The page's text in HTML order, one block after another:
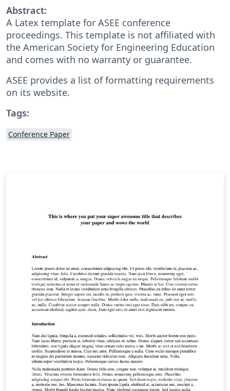
Abstract:
A Latex template for ASEE conference
proceedings. This template is not affiliated with
the American Society for Engineering Education
and comes with no warranty or guarantee.
ASEE provides a list of formatting requirements
on its website.
Tags:
Conference Paper